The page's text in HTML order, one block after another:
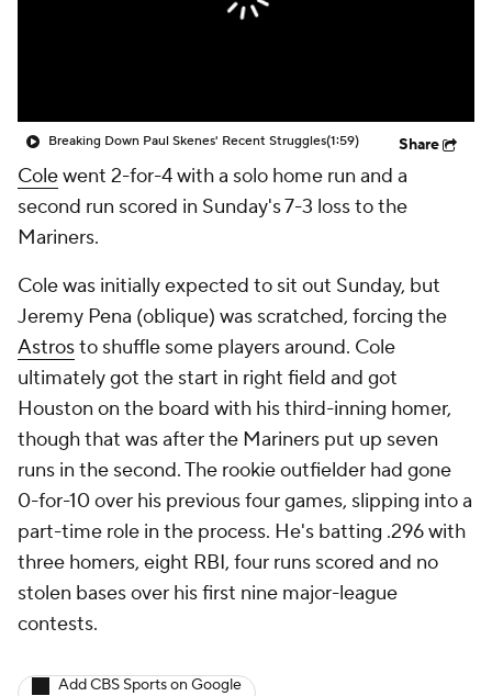
Breaking Down Paul Skenes' Recent Struggles(1:59) Share
Colewent 2-for-4 with a solo home run and a
second run scored in Sunday's 7-3 loss to the
Mariners.
Cole was initially expected to sit out Sunday, but
Jeremy Pena (oblique) was scratched, forcing the
Astrosto shuffle some players around. Cole
ultimately got the start in right field and got
Houston on the board with his third-inning homer,
though that was after the Mariners put up seven
runs in the second. The rookie outfielder had gone
0-for-10 over his previous four games, slipping into a
part-time role in the process. He's batting .296 with
three homers, eight RBI, four runs scored and no
stolen bases over his first nine major-league
contests.
Add CBS Sports on Google